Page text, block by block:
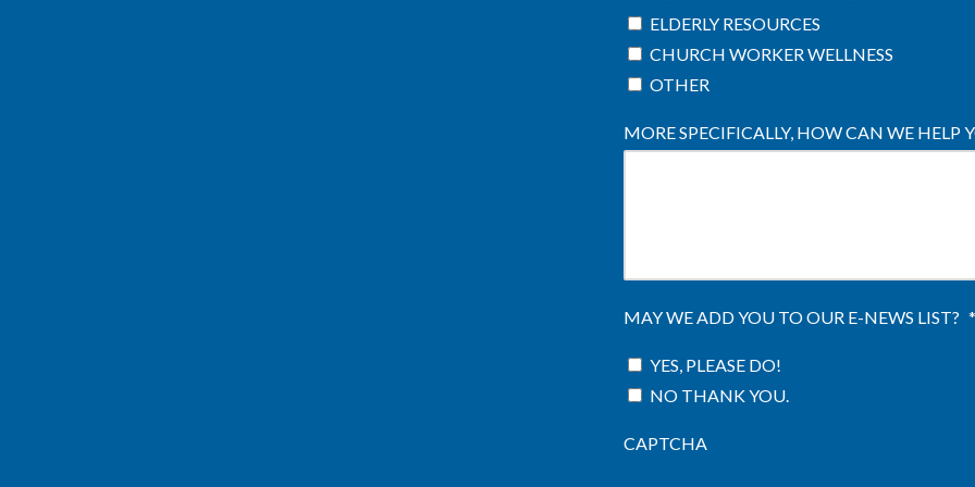
ELDERLY RESOURCES
CHURCH WORKER WELLNESS
OTHER
MORE SPECIFICALLY, HOW CAN WE HELP
MAY WE ADD YOU TO OUR E-NEWS LIST? *
YES, PLEASE DO!
NO THANK YOU.
CAPTCHA